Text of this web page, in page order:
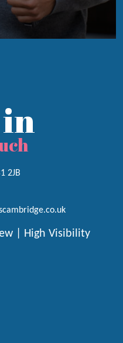
2JB
High Visibility